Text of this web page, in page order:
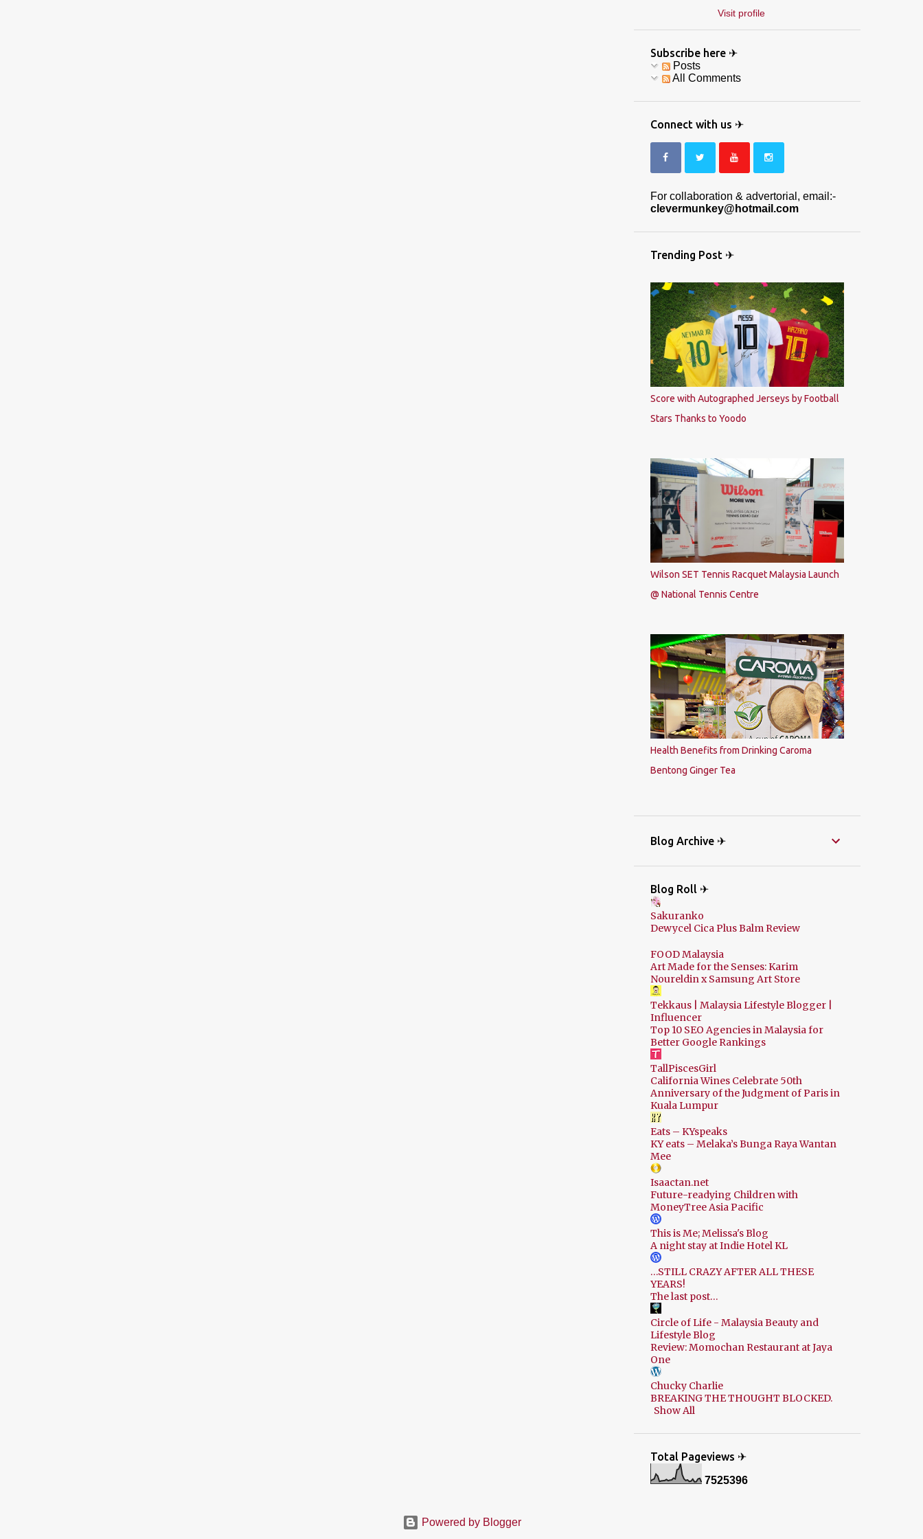
Visit profile
Subscribe here ✈
Posts
All Comments
Connect with us ✈
For collaboration & advertorial, email:-
clevermunkey@hotmail.com
Trending Post ✈
Score with Autographed Jerseys by Football
Stars Thanks to Yoodo
Wilson SET Tennis Racquet Malaysia Launch
@ National Tennis Centre
Health Benefits from Drinking Caroma
Bentong Ginger Tea
Blog Archive ✈
Blog Roll ✈
Sakuranko
Dewycel Cica Plus Balm Review
FOOD Malaysia
Art Made for the Senses: Karim
Noureldin x Samsung Art Store
Tekkaus | Malaysia Lifestyle Blogger |
Influencer
Top 10 SEO Agencies in Malaysia for
Better Google Rankings
TallPiscesGirl
California Wines Celebrate 50th
Anniversary of the Judgment of Paris in
Kuala Lumpur
Eats – KYspeaks
KY eats – Melaka’s Bunga Raya Wantan
Mee
Isaactan.net
Future-readying Children with
MoneyTree Asia Pacific
This is Me; Melissa's Blog
A night stay at Indie Hotel KL
…STILL CRAZY AFTER ALL THESE
YEARS!
The last post…
Circle of Life - Malaysia Beauty and
Lifestyle Blog
Review: Momochan Restaurant at Jaya
One
Chucky Charlie
BREAKING THE THOUGHT BLOCKED.
Show All
Total Pageviews ✈
7525396
Powered by Blogger